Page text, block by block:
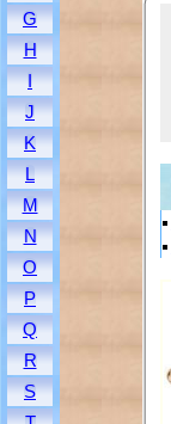
G
H
I
J
K
L
M
N
O
P
Q
R
S